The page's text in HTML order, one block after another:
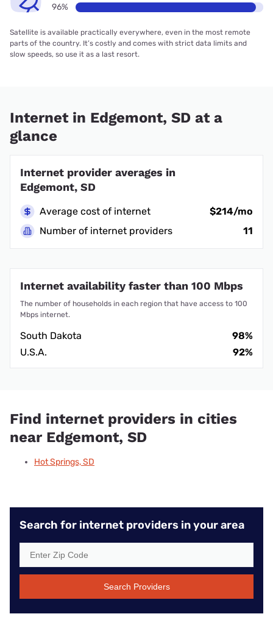
96%
Satellite is available practically everywhere, even in the most remote
parts of the country. It’s costly and comes with strict data limits and
slow speeds, so use it as a last resort.
Internet in Edgemont, SD at a
glance
Internet provider averages in
Edgemont, SD
Average cost of internet
$214/mo
Number of internet providers
11
Internet availability faster than 100 Mbps
The number of households in each region that have access to 100
Mbps internet.
South Dakota
98%
U.S.A.
92%
Find internet providers in cities
near Edgemont, SD
Hot Springs, SD
Search for internet providers in your area
Search Providers